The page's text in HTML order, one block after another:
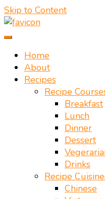
Skip to Content
Mate Food
Mate
recipeHome
About
Recipes
Recipe
Breakfast
Lunch
Dinner
Dessert
Drinks
Recipe
Chinese